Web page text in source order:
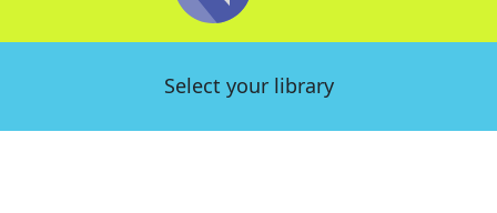
Select your library